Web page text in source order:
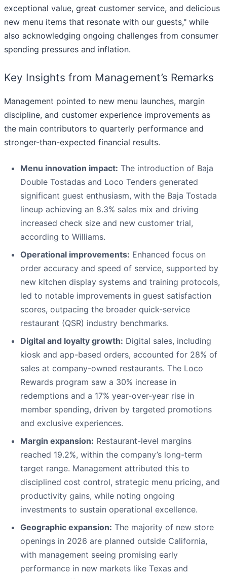
exceptional value, great customer service, and delicious
new menu items that resonate with our guests," while
also acknowledging ongoing challenges from consumer
spending pressures and inflation.
Key Insights from Management’s Remarks
Management pointed to new menu launches, margin
discipline, and customer experience improvements as
the main contributors to quarterly performance and
stronger-than-expected financial results.
Menu innovation impact: The introduction of Baja
Double Tostadas and Loco Tenders generated
significant guest enthusiasm, with the Baja Tostada
lineup achieving an 8.3% sales mix and driving
increased check size and new customer trial,
according to Williams.
Operational improvements: Enhanced focus on
order accuracy and speed of service, supported by
new kitchen display systems and training protocols,
led to notable improvements in guest satisfaction
scores, outpacing the broader quick-service
restaurant (QSR) industry benchmarks.
Digital and loyalty growth: Digital sales, including
kiosk and app-based orders, accounted for 28% of
sales at company-owned restaurants. The Loco
Rewards program saw a 30% increase in
redemptions and a 17% year-over-year rise in
member spending, driven by targeted promotions
and exclusive experiences.
Margin expansion: Restaurant-level margins
reached 19.2%, within the company’s long-term
target range. Management attributed this to
disciplined cost control, strategic menu pricing, and
productivity gains, while noting ongoing
investments to sustain operational excellence.
Geographic expansion: The majority of new store
openings in 2026 are planned outside California,
with management seeing promising early
performance in new markets like Texas and